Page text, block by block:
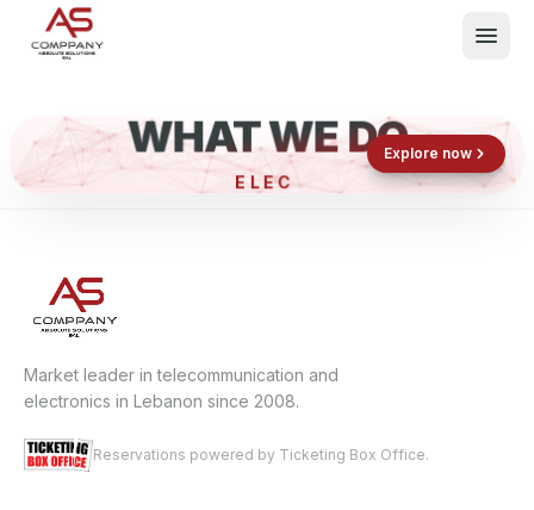
Events
About
Contact
Shop now
Book now
WHAT WE DO
ELECT
Explore now
Market leader in telecommunication and
electronics in Lebanon since 2008.
Reservations powered by Ticketing Box Office.